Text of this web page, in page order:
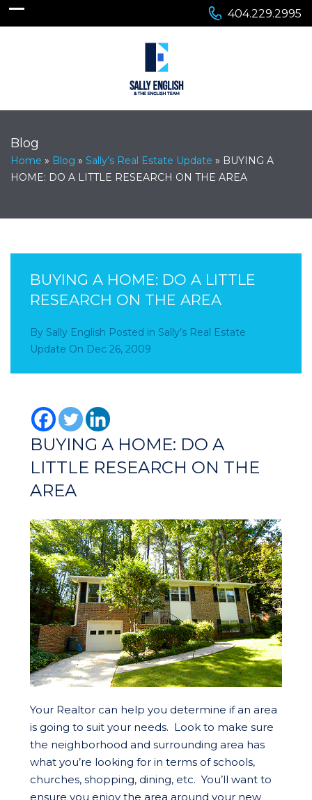
404.229.2995
Blog
Home » Blog » Sally’s Real Estate Update » BUYING A
HOME: DO A LITTLE RESEARCH ON THE AREA
BUYING A HOME: DO A LITTLE
RESEARCH ON THE AREA
By Sally English Posted in Sally’s Real Estate
Update On Dec 26, 2009
BUYING A HOME: DO A
LITTLE RESEARCH ON THE
AREA
Your Realtor can help you determine if an area
is going to suit your needs. Look to make sure
the neighborhood and surrounding area has
what you’re looking for in terms of schools,
churches, shopping, dining, etc. You’ll want to
ensure you enjoy the area around your new